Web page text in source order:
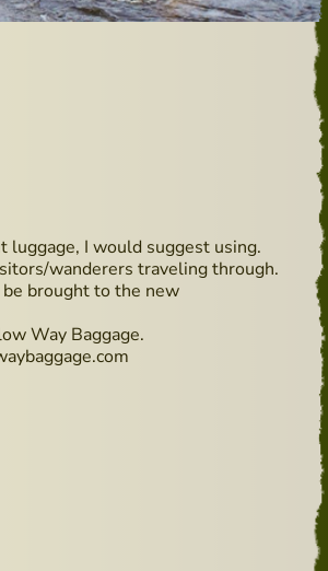
I would suggest using.
wanderers traveling through.
brought to the new
Way Baggage.